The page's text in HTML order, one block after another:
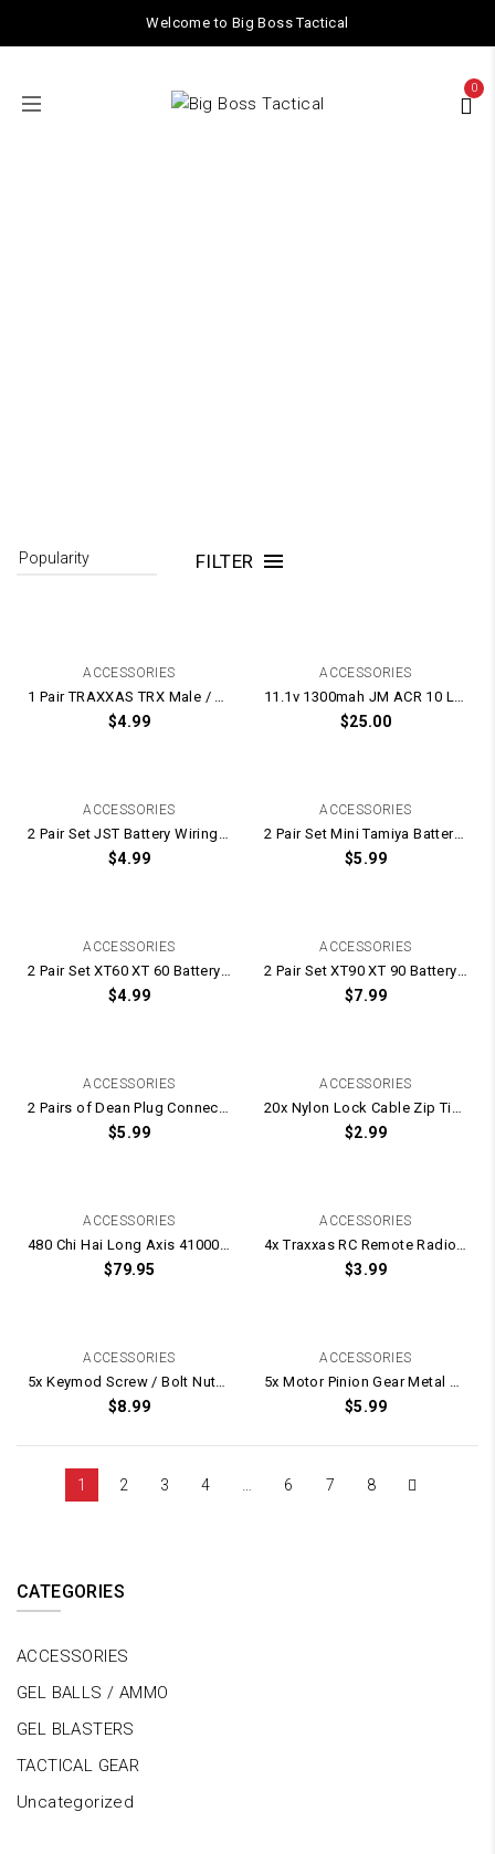
Welcome to Big Boss Tactical
0
FILTER
ACCESSORIES
1 Pair TRAXXAS TRX Male / Female Plugs With Terminal Plug Pins
$4.99
ACCESSORIES
11.1v 1300mah JM ACR 10 LIPO Battery
$25.00
ACCESSORIES
2 Pair Set JST Battery Wiring Male / Female Plugs and Terminal Pins
$4.99
ACCESSORIES
2 Pair Set Mini Tamiya Battery Wiring Male / Female Plugs and Terminal Pins
$5.99
ACCESSORIES
2 Pair Set XT60 XT 60 Battery Wiring Male / Female Connector Plugs
$4.99
ACCESSORIES
2 Pair Set XT90 XT 90 Battery Wiring Male / Female Connector Plugs
$7.99
ACCESSORIES
2 Pairs of Dean Plug Connecters / T-Connectors / 2x Male Plugs and 2x Female Plugs
$5.99
ACCESSORIES
20x Nylon Lock Cable Zip Ties – 200mm Long
$2.99
ACCESSORIES
480 Chi Hai Long Axis 41000rpm UPGRADE Motor for WELL M4 / BD556
$79.95
ACCESSORIES
4x Traxxas RC Remote Radio Control Car 12mm Alloy Wheel Hex Nut -7mm Thick
$3.99
ACCESSORIES
5x Keymod Screw / Bolt Nuts For Rail Attachments
$8.99
ACCESSORIES
5x Motor Pinion Gear Metal Grub Screw Screws
$5.99
1 2 3 4 6 7 8
CATEGORIES
ACCESSORIES
GEL BALLS / AMMO
GEL BLASTERS
TACTICAL GEAR
Uncategorized